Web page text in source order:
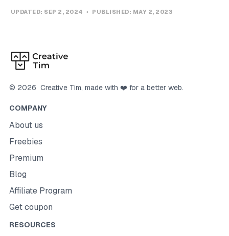
UPDATED: SEP 2, 2024 PUBLISHED: MAY 2, 2023
© 2026 Creative Tim, made with ❤️ for a better web.
COMPANY
About us
Freebies
Premium
Blog
Affiliate Program
Get coupon
RESOURCES